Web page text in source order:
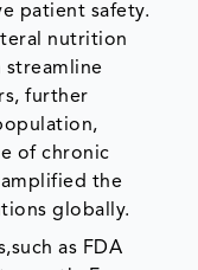
patient safety.
nutrition
streamline
further
of chronic
amplified the
globally.
as FDA